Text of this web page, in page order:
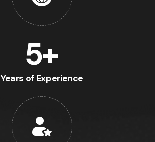
5+
Years of Experience